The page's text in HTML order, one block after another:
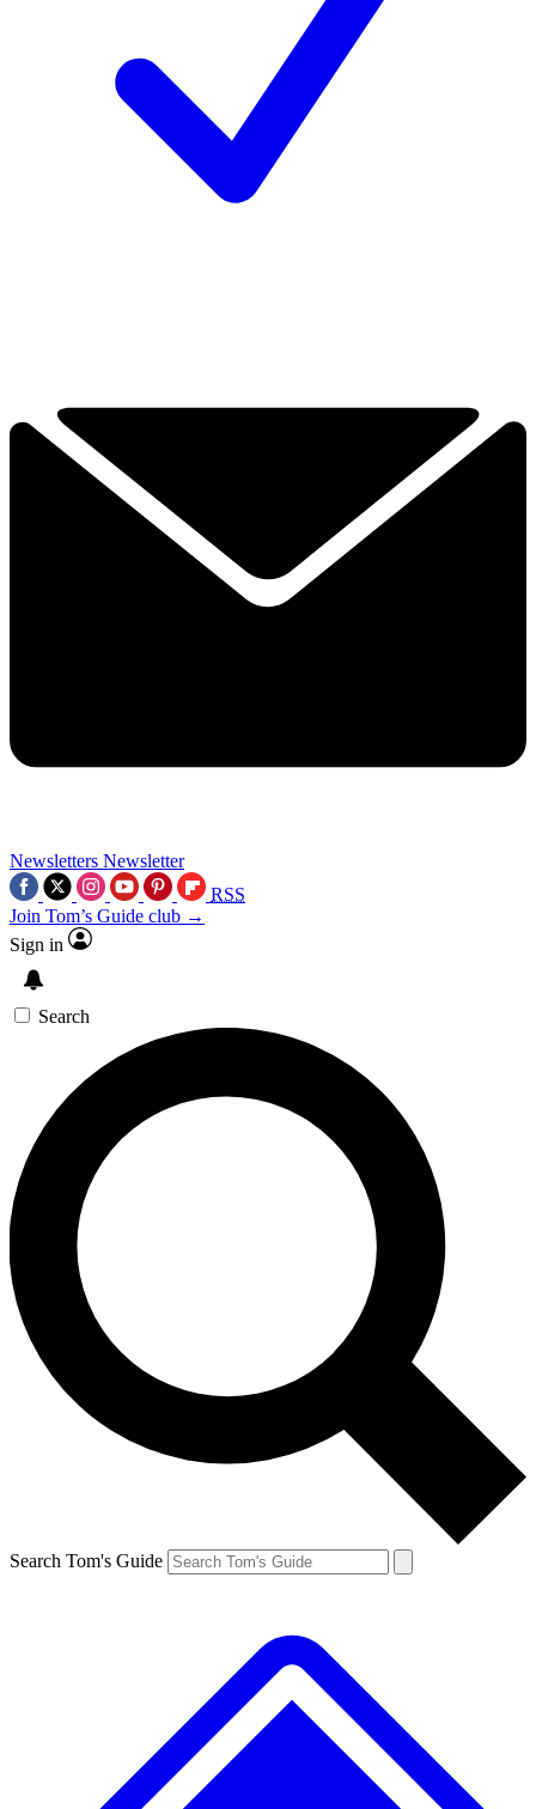
Newsletters Newsletter
RSS
Join Tom’s Guide club →
Sign in
Search
Search Tom's Guide